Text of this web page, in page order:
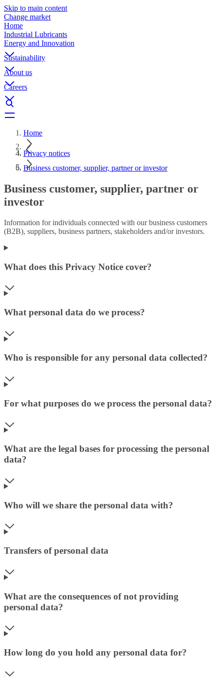
Skip to main content
Change market
Home
Industrial Lubricants
Energy and Innovation
Sustainability
About us
Careers
Home
Privacy notices
Business customer, supplier, partner or investor
Business customer, supplier, partner or
investor
Information for individuals connected with our business customers
(B2B), suppliers, business partners, stakeholders and/or investors.
What does this Privacy Notice cover?
What personal data do we process?
Who is responsible for any personal data collected?
For what purposes do we process the personal data?
What are the legal bases for processing the personal
data?
Who will we share the personal data with?
Transfers of personal data
What are the consequences of not providing
personal data?
How long do you hold any personal data for?